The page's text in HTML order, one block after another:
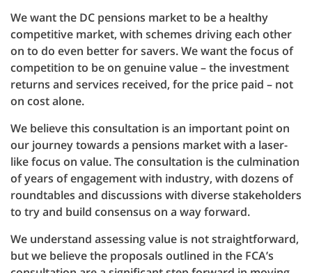
We want the DC pensions market to be a healthy
competitive market, with schemes driving each other
on to do even better for savers. We want the focus of
competition to be on genuine value – the investment
returns and services received, for the price paid – not
on cost alone.
We believe this consultation is an important point on
our journey towards a pensions market with a laser-
like focus on value. The consultation is the culmination
of years of engagement with industry, with dozens of
roundtables and discussions with diverse stakeholders
to try and build consensus on a way forward.
We understand assessing value is not straightforward,
but we believe the proposals outlined in the FCA’s